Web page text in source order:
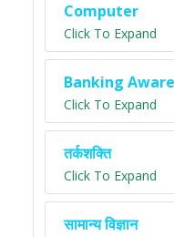
Computer
Click To Expand
Banking
Click To Expand
तर्कशक्ति
Click To Expand
सामान्य विज्ञान